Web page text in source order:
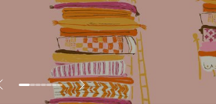
Basket To
Price